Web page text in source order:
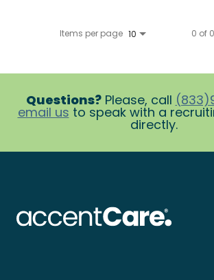
Items per page 10 0 of 0
Questions?Please, call
email us to speak with a
directly.